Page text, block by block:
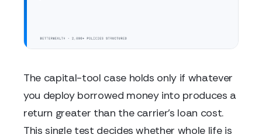
The capital-tool case holds only if whatever
you deploy borrowed money into produces a
return greater than the carrier's loan cost.
This single test decides whether whole life is